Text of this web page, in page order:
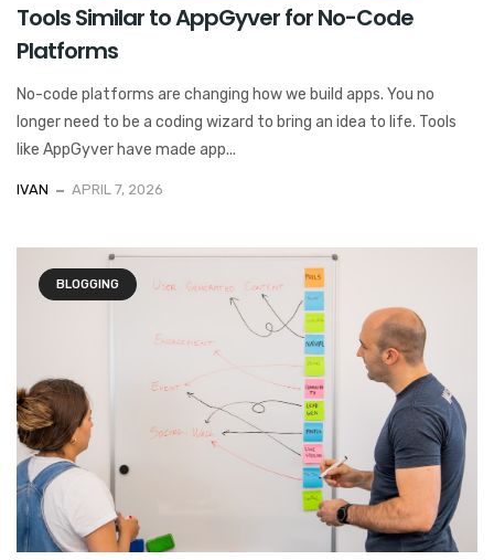
Tools Similar to AppGyver for No-Code
Platforms
No-code platforms are changing how we build apps. You no
longer need to be a coding wizard to bring an idea to life. Tools
like AppGyver have made app...
IVAN APRIL 7, 2026
BLOGGING